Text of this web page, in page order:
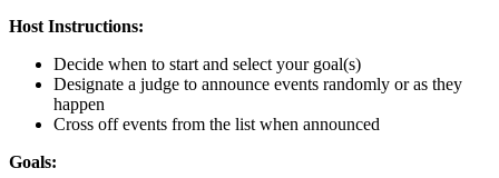
Host Instructions:
Decide when to start and select your goal(s)
Designate a judge to announce events randomly or as they
happen
Cross off events from the list when announced
Goals: